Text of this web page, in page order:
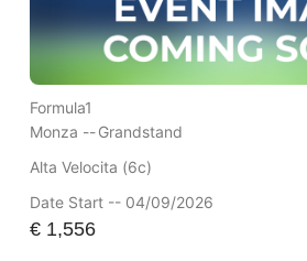
Formula1
Monza --Grandstand
Alta Velocita (6c)
Date Start -- 04/09/2026
€1,556